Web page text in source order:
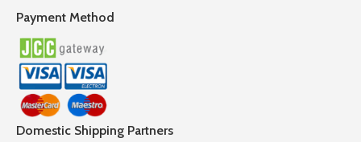
Payment Method
Domestic Shipping Partners